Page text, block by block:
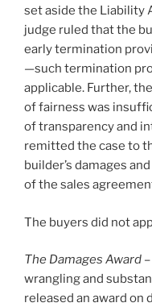
set aside the Liability
judge ruled that the
early termination
—such termination
applicable. Further,
of fairness was
of transparency and
remitted the case to
builder’s damages
of the sales
The buyers did not
The Damages Award –
wrangling and
released an award on